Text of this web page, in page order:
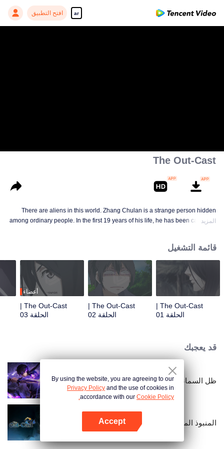
ar افتح التطبيق
The Out-Cast
There are aliens in this world. Zhang Chulan is a strange person hidden
among ordinary people. In the first 19 years of his life, he has been careful to
hacked by strange people, and involved in unprecedented troubles...
المزيد
قائمة التشغيل
The Out-Cast |
الحلقة 01
The Out-Cast |
الحلقة 02
أعضاء
The Out-Cast |
الحلقة 03
قد يعجبك
ظل السماء
المنبوذ الموسم السادس
By using the website, you are agreeing to our
Privacy Policy and the use of cookies in
accordance with our Cookie Policy.
Accept